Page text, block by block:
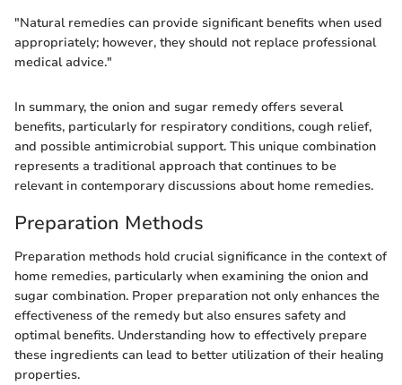
"Natural remedies can provide significant benefits when used
appropriately; however, they should not replace professional
medical advice."
In summary, the onion and sugar remedy offers several
benefits, particularly for respiratory conditions, cough relief,
and possible antimicrobial support. This unique combination
represents a traditional approach that continues to be
relevant in contemporary discussions about home remedies.
Preparation Methods
Preparation methods hold crucial significance in the context of
home remedies, particularly when examining the onion and
sugar combination. Proper preparation not only enhances the
effectiveness of the remedy but also ensures safety and
optimal benefits. Understanding how to effectively prepare
these ingredients can lead to better utilization of their healing
properties.